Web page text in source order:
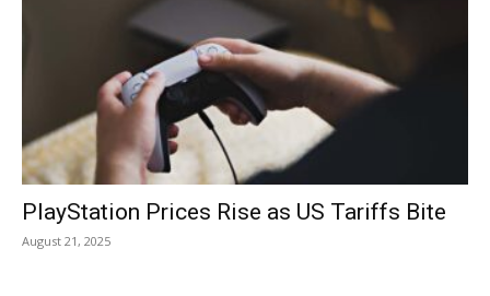
PlayStation Prices Rise as US Tariffs Bite
August 21, 2025